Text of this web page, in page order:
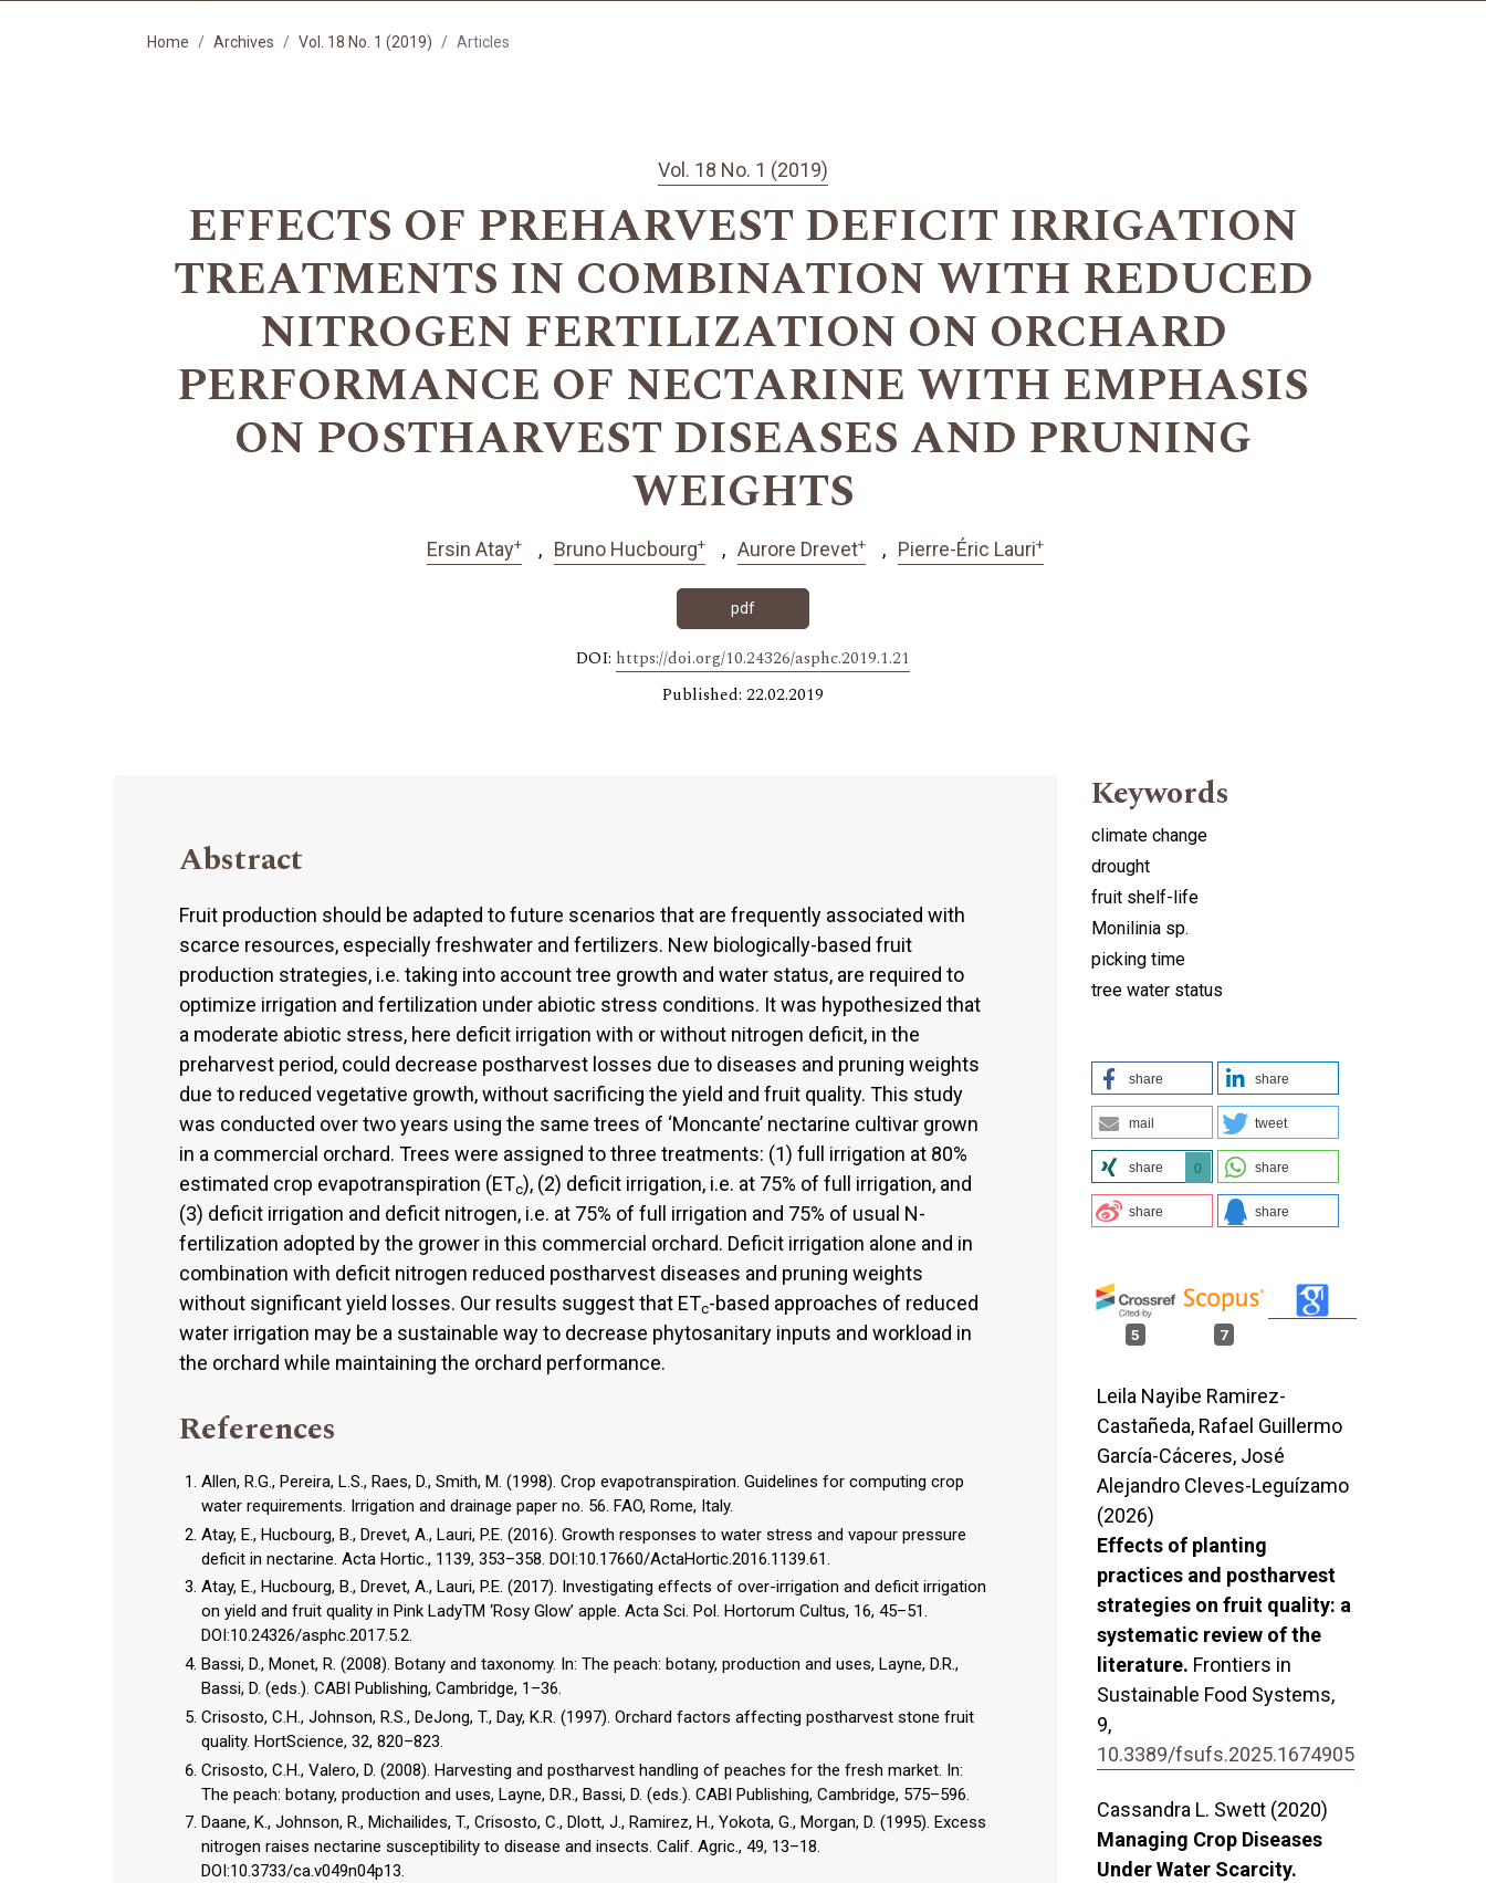
Home Archives Vol. 18 No. 1 (2019) Articles
Vol. 18 No. 1 (2019)
EFFECTS OF PREHARVEST DEFICIT IRRIGATION
TREATMENTS IN COMBINATION WITH REDUCED
NITROGEN FERTILIZATION ON ORCHARD
PERFORMANCE OF NECTARINE WITH EMPHASIS
ON POSTHARVEST DISEASES AND PRUNING
WEIGHTS
Ersin Atay+ Bruno Hucbourg+ Aurore Drevet+ Pierre-Éric Lauri+
pdf
DOI: https://doi.org/10.24326/asphc.2019.1.21
Published: 22.02.2019
Abstract
Fruit production should be adapted to future scenarios that are frequently associated with
scarce resources, especially freshwater and fertilizers. New biologically-based fruit
production strategies, i.e. taking into account tree growth and water status, are required to
optimize irrigation and fertilization under abiotic stress conditions. It was hypothesized that
a moderate abiotic stress, here deficit irrigation with or without nitrogen deficit, in the
preharvest period, could decrease postharvest losses due to diseases and pruning weights
due to reduced vegetative growth, without sacrificing the yield and fruit quality. This study
was conducted over two years using the same trees of ‘Moncante’ nectarine cultivar grown
in a commercial orchard. Trees were assigned to three treatments: (1) full irrigation at 80%
estimated crop evapotranspiration (ETc), (2) deficit irrigation, i.e. at 75% of full irrigation, and
(3) deficit irrigation and deficit nitrogen, i.e. at 75% of full irrigation and 75% of usual N-
fertilization adopted by the grower in this commercial orchard. Deficit irrigation alone and in
combination with deficit nitrogen reduced postharvest diseases and pruning weights
without significant yield losses. Our results suggest that ETc-based approaches of reduced
water irrigation may be a sustainable way to decrease phytosanitary inputs and workload in
the orchard while maintaining the orchard performance.
References
Allen, R.G., Pereira, L.S., Raes, D., Smith, M. (1998). Crop evapotranspiration. Guidelines for computing crop
water requirements. Irrigation and drainage paper no. 56. FAO, Rome, Italy.
Atay, E., Hucbourg, B., Drevet, A., Lauri, P.E. (2016). Growth responses to water stress and vapour pressure
deficit in nectarine. Acta Hortic., 1139, 353–358. DOI:10.17660/ActaHortic.2016.1139.61.
Atay, E., Hucbourg, B., Drevet, A., Lauri, P.E. (2017). Investigating effects of over-irrigation and deficit irrigation
on yield and fruit quality in Pink LadyTM ‘Rosy Glow’ apple. Acta Sci. Pol. Hortorum Cultus, 16, 45–51.
DOI:10.24326/asphc.2017.5.2.
Bassi, D., Monet, R. (2008). Botany and taxonomy. In: The peach: botany, production and uses, Layne, D.R.,
Bassi, D. (eds.). CABI Publishing, Cambridge, 1–36.
Crisosto, C.H., Johnson, R.S., DeJong, T., Day, K.R. (1997). Orchard factors affecting postharvest stone fruit
quality. HortScience, 32, 820–823.
Crisosto, C.H., Valero, D. (2008). Harvesting and postharvest handling of peaches for the fresh market. In:
The peach: botany, production and uses, Layne, D.R., Bassi, D. (eds.). CABI Publishing, Cambridge, 575–596.
Daane, K., Johnson, R., Michailides, T., Crisosto, C., Dlott, J., Ramirez, H., Yokota, G., Morgan, D. (1995). Excess
nitrogen raises nectarine susceptibility to disease and insects. Calif. Agric., 49, 13–18.
DOI:10.3733/ca.v049n04p13.
Keywords
climate change
drought
fruit shelf-life
Monilinia sp.
picking time
tree water status
share share
mail tweet
share 0 share
share share
5 7
Leila Nayibe Ramirez-
Castañeda, Rafael Guillermo
García-Cáceres, José
Alejandro Cleves-Leguízamo
(2026)
Effects of planting
practices and postharvest
strategies on fruit quality: a
systematic review of the
literature. Frontiers in
Sustainable Food Systems,
9,
10.3389/fsufs.2025.1674905
Cassandra L. Swett (2020)
Managing Crop Diseases
Under Water Scarcity.